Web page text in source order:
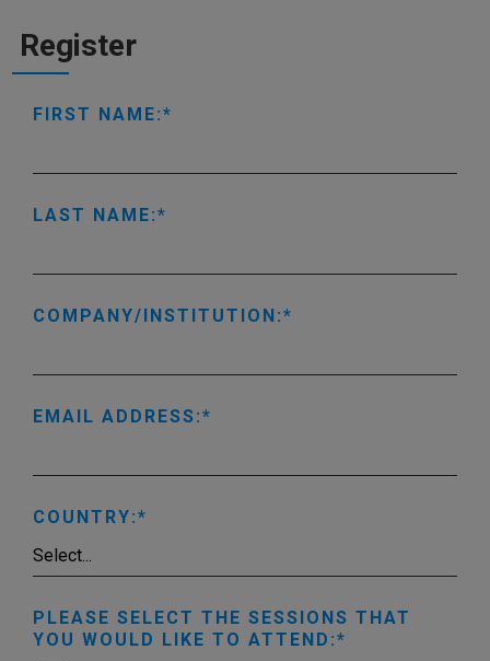
Register
FIRST NAME:
LAST NAME:
COMPANY/INSTITUTION:
EMAIL ADDRESS:
COUNTRY:
PLEASE SELECT THE SESSIONS THAT
YOU WOULD LIKE TO ATTEND: